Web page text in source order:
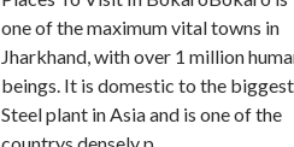
one of the maximum vital towns in
Jharkhand, with over 1 million
beings. It is domestic to the biggest
Steel plant in Asia and is one of the